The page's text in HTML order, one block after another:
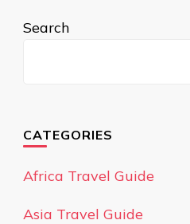
Search
CATEGORIES
Africa Travel Guide
Asia Travel Guide